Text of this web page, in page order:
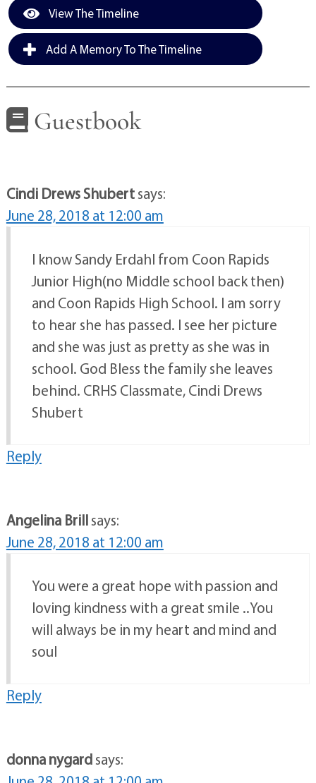
View The Timeline
Add A Memory To The Timeline
Guestbook
Cindi Drews Shubertsays:
June 28, 2018 at 12:00 am
I know Sandy Erdahl from Coon Rapids
Junior High(no Middle school back then)
and Coon Rapids High School. I am sorry
to hear she has passed. I see her picture
and she was just as pretty as she was in
school. God Bless the family she leaves
behind. CRHS Classmate, Cindi Drews
Shubert
Reply
Angelina Brillsays:
June 28, 2018 at 12:00 am
You were a great hope with passion and
loving kindness with a great smile ..You
will always be in my heart and mind and
soul
Reply
donna nygardsays: